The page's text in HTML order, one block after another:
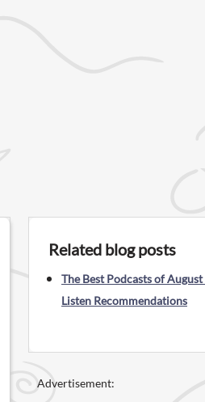
Related blog posts
The Best Podcasts of
Listen Recommendations
Advertisement: